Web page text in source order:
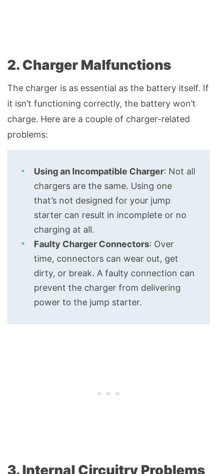
2. Charger Malfunctions
The charger is as essential as the battery itself. If
it isn’t functioning correctly, the battery won’t
charge. Here are a couple of charger-related
problems:
Using an Incompatible Charger: Not all
chargers are the same. Using one
that’s not designed for your jump
starter can result in incomplete or no
charging at all.
Faulty Charger Connectors: Over
time, connectors can wear out, get
dirty, or break. A faulty connection can
prevent the charger from delivering
power to the jump starter.
3. Internal Circuitry Problems